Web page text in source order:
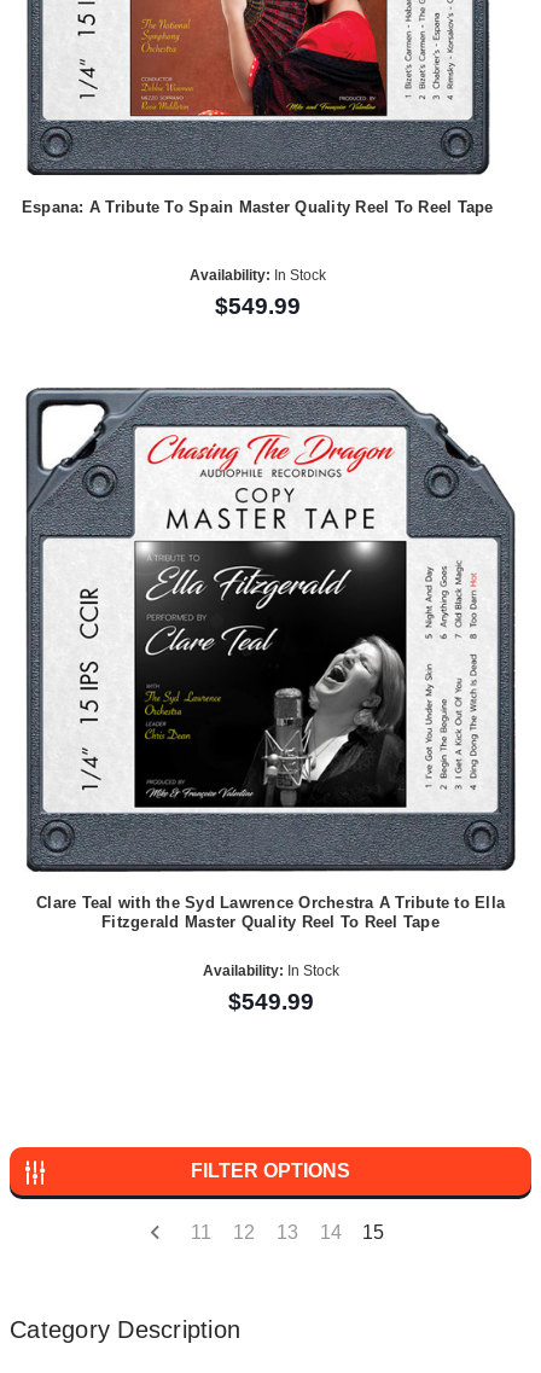
Espana: A Tribute To Spain Master Quality Reel To Reel Tape
Availability: In Stock
$549.99
Clare Teal with the Syd Lawrence Orchestra A Tribute to Ella
Fitzgerald Master Quality Reel To Reel Tape
Availability: In Stock
$549.99
FILTER OPTIONS
11 12 13 14 15
Category Description